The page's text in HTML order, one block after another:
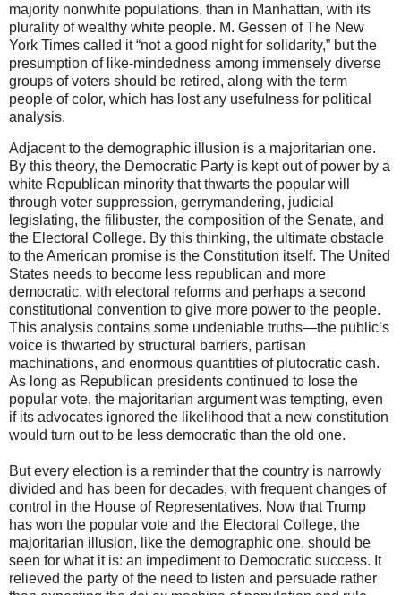
majority nonwhite populations, than in Manhattan, with its
plurality of wealthy white people. M. Gessen of The New
York Times called it “not a good night for solidarity,” but the
presumption of like-mindedness among immensely diverse
groups of voters should be retired, along with the term
people of color, which has lost any usefulness for political
analysis.
Adjacent to the demographic illusion is a majoritarian one.
By this theory, the Democratic Party is kept out of power by a
white Republican minority that thwarts the popular will
through voter suppression, gerrymandering, judicial
legislating, the filibuster, the composition of the Senate, and
the Electoral College. By this thinking, the ultimate obstacle
to the American promise is the Constitution itself. The United
States needs to become less republican and more
democratic, with electoral reforms and perhaps a second
constitutional convention to give more power to the people.
This analysis contains some undeniable truths—the public’s
voice is thwarted by structural barriers, partisan
machinations, and enormous quantities of plutocratic cash.
As long as Republican presidents continued to lose the
popular vote, the majoritarian argument was tempting, even
if its advocates ignored the likelihood that a new constitution
would turn out to be less democratic than the old one.
But every election is a reminder that the country is narrowly
divided and has been for decades, with frequent changes of
control in the House of Representatives. Now that Trump
has won the popular vote and the Electoral College, the
majoritarian illusion, like the demographic one, should be
seen for what it is: an impediment to Democratic success. It
relieved the party of the need to listen and persuade rather